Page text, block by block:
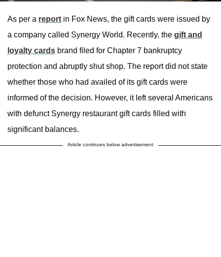
As per a report in Fox News, the gift cards were issued by
a company called Synergy World. Recently, the gift and
loyalty cards brand filed for Chapter 7 bankruptcy
protection and abruptly shut shop. The report did not state
whether those who had availed of its gift cards were
informed of the decision. However, it left several Americans
with defunct Synergy restaurant gift cards filled with
significant balances.
Article continues below advertisement